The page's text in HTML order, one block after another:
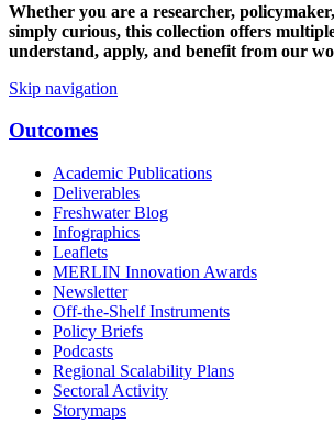
Whether you are a researcher,
simply curious, this collection offers
understand, apply, and benefit from our
Skip navigation
Outcomes
Academic Publications
Deliverables
Freshwater Blog
Infographics
Leaflets
MERLIN Innovation Awards
Newsletter
Off-the-Shelf Instruments
Policy Briefs
Podcasts
Regional Scalability Plans
Sectoral Activity
Storymaps